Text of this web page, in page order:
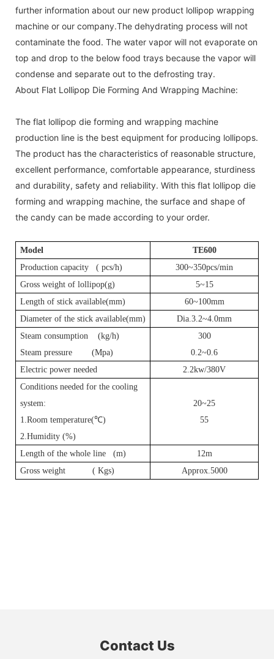
further information about our new product lollipop wrapping
machine or our company.The dehydrating process will not
contaminate the food. The water vapor will not evaporate on
top and drop to the below food trays because the vapor will
condense and separate out to the defrosting tray.
About Flat Lollipop Die Forming And Wrapping Machine:
The flat lollipop die forming and wrapping machine
production line is the best equipment for producing lollipops.
The product has the characteristics of reasonable structure,
excellent performance, comfortable appearance, sturdiness
and durability, safety and reliability. With this flat lollipop die
forming and wrapping machine, the surface and shape of
the candy can be made according to your order.
Model TE600
Production capacity ( pcs/h)
300~350pcs/min
Gross weight of lollipop(g)
5~15
Length of stick available(mm)
60~100mm
Diameter of the stick available(mm)
Dia.3.2~4.0mm
Steam consumption (kg/h)
Steam pressure (Mpa)
300
0.2~0.6
Electric power needed
2.2kw/380V
Conditions needed for the cooling
system:
1.Room temperature(℃)
2.Humidity (%)
20~25
55
Length of the whole line (m)
12m
Gross weight ( Kgs)
Approx.5000
Contact Us